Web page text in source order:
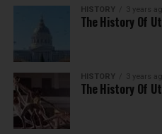
HISTORY 3 years
The History Of
HISTORY 3 years
The History Of